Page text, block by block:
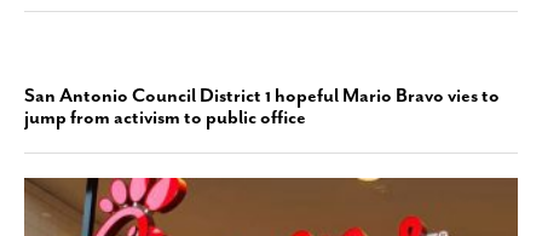
San Antonio Council District 1 hopeful Mario Bravo vies to
jump from activism to public office